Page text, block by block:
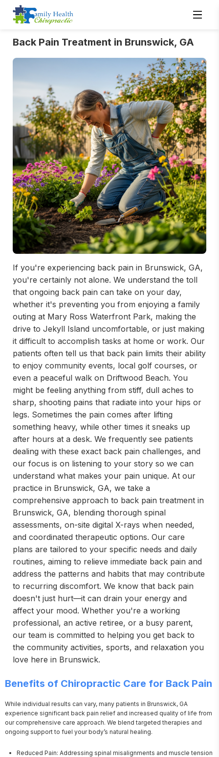
Back Pain Treatment in Brunswick, GA
If you're experiencing back pain in Brunswick, GA,
you're certainly not alone. We understand the toll
that ongoing back pain can take on your day,
whether it's preventing you from enjoying a family
outing at Mary Ross Waterfront Park, making the
drive to Jekyll Island uncomfortable, or just making
it difficult to accomplish tasks at home or work. Our
patients often tell us that back pain limits their ability
to enjoy community events, local golf courses, or
even a peaceful walk on Driftwood Beach. You
might be feeling anything from stiff, dull aches to
sharp, shooting pains that radiate into your hips or
legs. Sometimes the pain comes after lifting
something heavy, while other times it sneaks up
after hours at a desk. We frequently see patients
dealing with these exact back pain challenges, and
our focus is on listening to your story so we can
understand what makes your pain unique. At our
practice in Brunswick, GA, we take a
comprehensive approach to back pain treatment in
Brunswick, GA, blending thorough spinal
assessments, on-site digital X-rays when needed,
and coordinated therapeutic options. Our care
plans are tailored to your specific needs and daily
routines, aiming to relieve immediate back pain and
address the patterns and habits that may contribute
to recurring discomfort. We know that back pain
doesn't just hurt—it can drain your energy and
affect your mood. Whether you're a working
professional, an active retiree, or a busy parent,
our team is committed to helping you get back to
the community activities, sports, and relaxation you
love here in Brunswick.
Benefits of Chiropractic Care for Back Pain
While individual results can vary, many patients in Brunswick, GA
experience significant back pain relief and increased quality of life from
our comprehensive care approach. We blend targeted therapies and
ongoing support to fuel your body’s natural healing.
Reduced Pain: Addressing spinal misalignments and muscle tension